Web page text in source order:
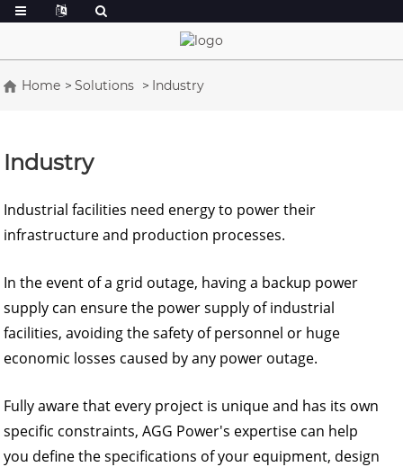
Home Solutions Industry
Industry
Industrial facilities need energy to power their
infrastructure and production processes.
In the event of a grid outage, having a backup power
supply can ensure the power supply of industrial
facilities, avoiding the safety of personnel or huge
economic losses caused by any power outage.
Fully aware that every project is unique and has its own
specific constraints, AGG Power's expertise can help
you define the specifications of your equipment, design